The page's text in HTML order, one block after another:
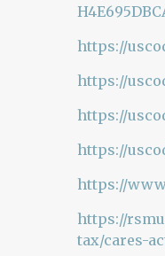
https://
https://
https://
https://
https://
https://
tax/cares-